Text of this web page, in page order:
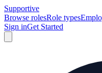
Supportive
Browse rolesRole types
Sign inGet Started